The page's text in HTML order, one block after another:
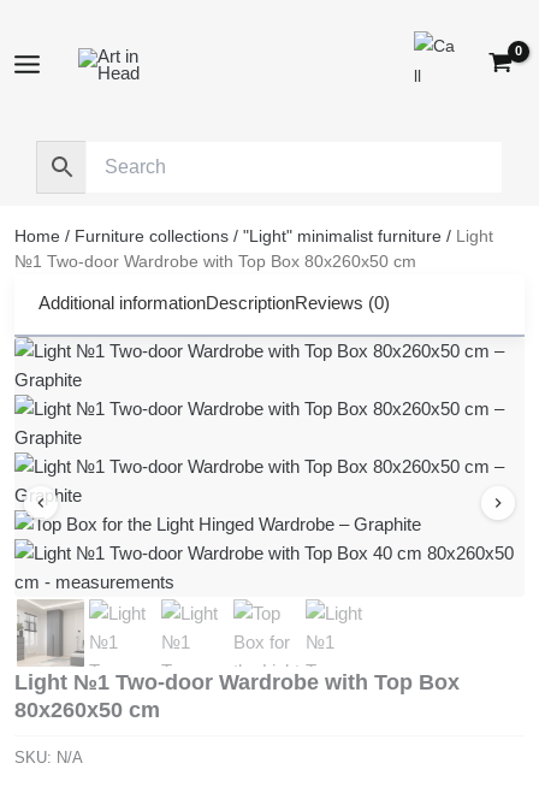
content
Home / Furniture collections / "Light" minimalist furniture / Light
№1 Two-door Wardrobe with Top Box 80x260x50 cm
Additional informationDescriptionReviews (0)
Light №1 Two-door Wardrobe with Top Box
80x260x50 cm
SKU: N/A